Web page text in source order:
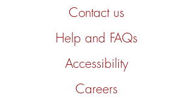
Contact us
Help and FAQs
Accessibility
Careers